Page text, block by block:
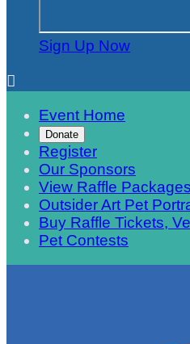
Sign Up Now

Event Home
Donate
Register
Our Sponsors
View Raffle Packages
Outsider Art Pet
Buy Raffle Tickets,
Pet Contests